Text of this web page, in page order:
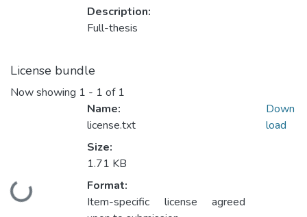
Description:
Full-thesis
License bundle
Now showing 1 - 1 of 1
Loading...
Name:
license.txt
Size:
1.71 KB
Format:
Item-specific license agreed
Down
load